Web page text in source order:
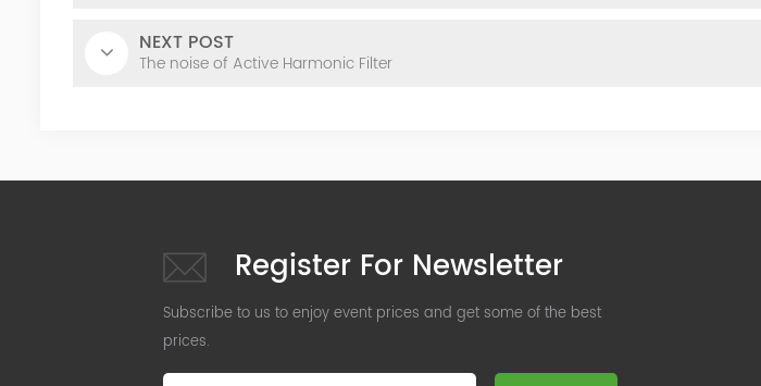
NEXT POST
The noise of Active Harmonic Filter
Register For Newsletter
Subscribe to us to enjoy event prices and get some of the best
prices.